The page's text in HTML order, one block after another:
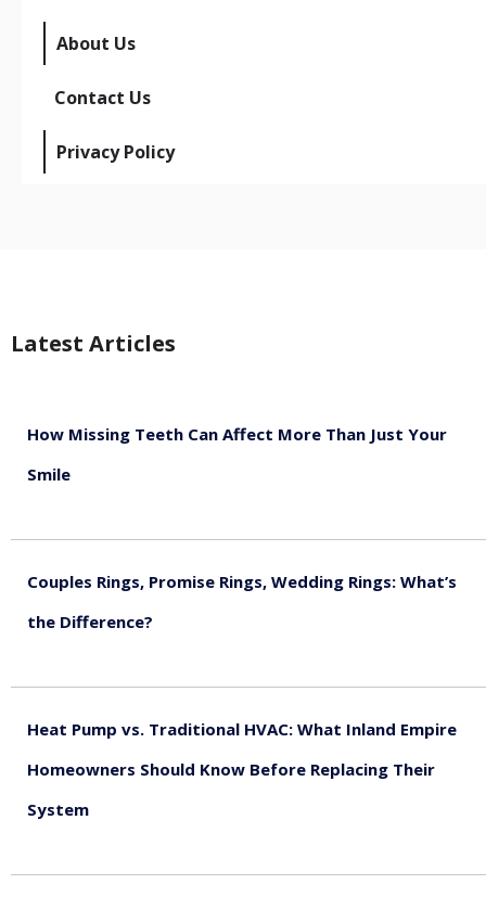
About Us
Contact Us
Privacy Policy
Latest Articles
How Missing Teeth Can Affect More Than Just Your
Smile
Couples Rings, Promise Rings, Wedding Rings: What’s
the Difference?
Heat Pump vs. Traditional HVAC: What Inland Empire
Homeowners Should Know Before Replacing Their
System